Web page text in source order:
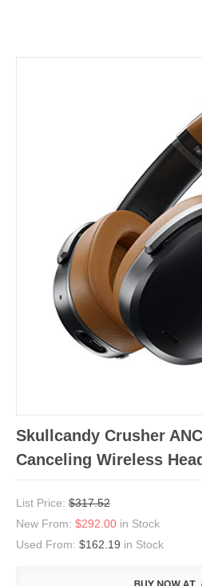
Skullcandy Crusher
Canceling Wireless
List Price: $317.52
New From: $292.00 in Stock
Used From: $162.19 in Stock